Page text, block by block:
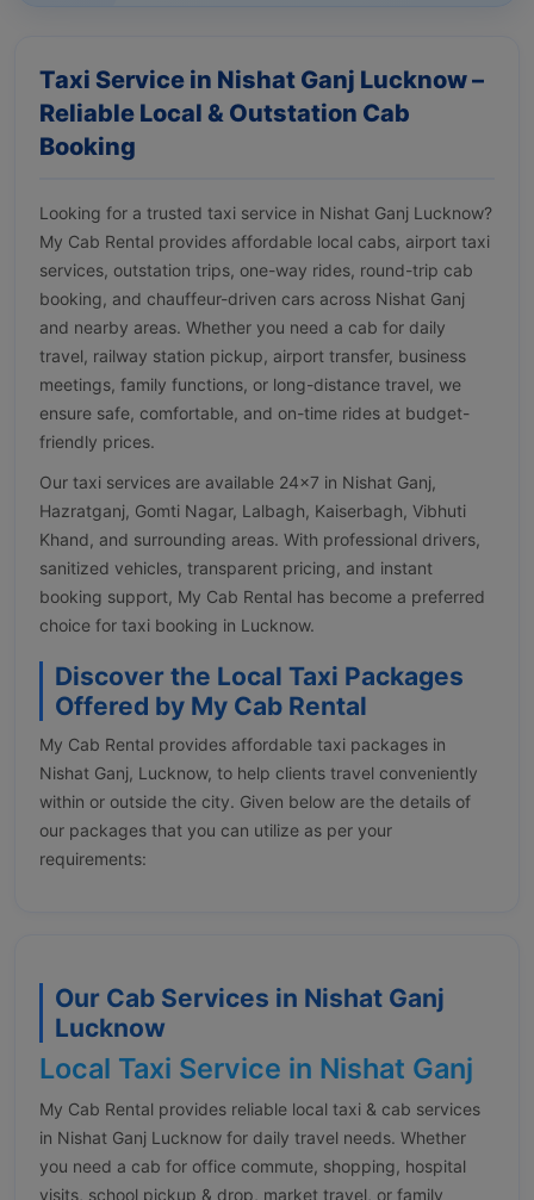
Taxi Service in Nishat Ganj Lucknow –
Reliable Local & Outstation Cab
Booking
Looking for a trusted taxi service in Nishat Ganj Lucknow?
My Cab Rental provides affordable local cabs, airport taxi
services, outstation trips, one-way rides, round-trip cab
booking, and chauffeur-driven cars across Nishat Ganj
and nearby areas. Whether you need a cab for daily
travel, railway station pickup, airport transfer, business
meetings, family functions, or long-distance travel, we
ensure safe, comfortable, and on-time rides at budget-
friendly prices.
Our taxi services are available 24×7 in Nishat Ganj,
Hazratganj, Gomti Nagar, Lalbagh, Kaiserbagh, Vibhuti
Khand, and surrounding areas. With professional drivers,
sanitized vehicles, transparent pricing, and instant
booking support, My Cab Rental has become a preferred
choice for taxi booking in Lucknow.
Discover the Local Taxi Packages
Offered by My Cab Rental
My Cab Rental provides affordable taxi packages in
Nishat Ganj, Lucknow, to help clients travel conveniently
within or outside the city. Given below are the details of
our packages that you can utilize as per your
requirements:
Our Cab Services in Nishat Ganj
Lucknow
Local Taxi Service in Nishat Ganj
My Cab Rental provides reliable local taxi & cab services
in Nishat Ganj Lucknow for daily travel needs. Whether
you need a cab for office commute, shopping, hospital
visits, school pickup & drop, market travel, or family